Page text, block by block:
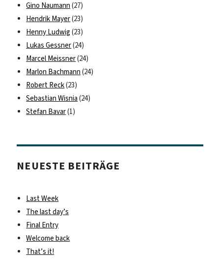
Gino Naumann (27)
Hendrik Mayer(23)
Henny Ludwig (23)
Lukas Gessner(24)
Marcel Meissner(24)
Marlon Bachmann (24)
Robert Reck(23)
Sebastian Wisnia (24)
Stefan Bavar(1)
NEUESTE BEITRÄGE
Last Week
The last day’s
Final Entry
Welcome back
That’s it!